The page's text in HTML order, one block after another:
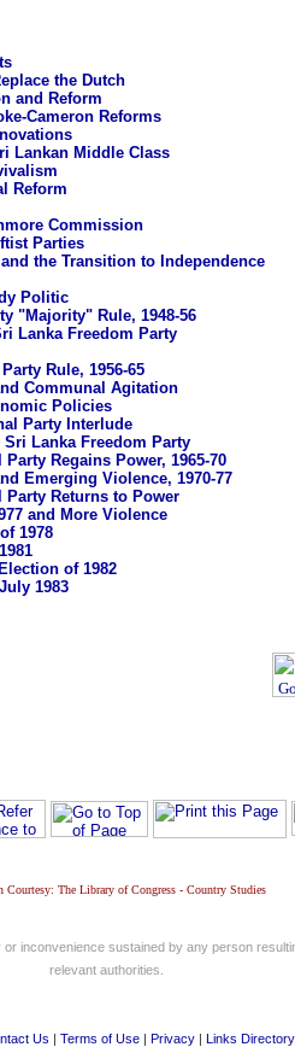
the Dutch
and Reform
Cameron Reforms
Lankan Middle Class
Reform
Commission
Parties
the Transition to Independence
Politic
"Majority" Rule, 1948-56
Lanka Freedom Party
Rule, 1956-65
Communal Agitation
Policies
Party Interlude
Lanka Freedom Party
Regains Power, 1965-70
Emerging Violence, 1970-77
Party Returns to Power
and More Violence
1978
of 1982
1983
Courtesy: The Library of Congress - Country Studies
inconvenience sustained by any person
relevant authorities.
Us | Terms of Use | Privacy | Links Directory